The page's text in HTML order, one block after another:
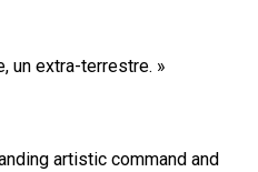
un extra-terrestre. »
artistic command and